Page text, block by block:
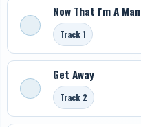
Now That I'm A Man
Track 1
Get Away
Track 2